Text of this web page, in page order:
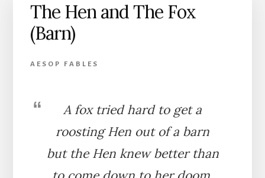
The Hen and The Fox
(Barn)
AESOP FABLES
A fox tried hard to get a
roosting Hen out of a barn
but the Hen knew better than